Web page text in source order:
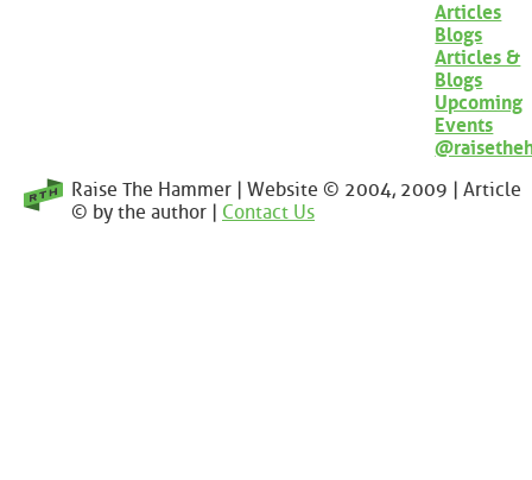
Articles
Blogs
Articles &
Blogs
Upcoming
Events
Raise The Hammer | Website © 2004, 2009 | Article
© by the author | Contact Us